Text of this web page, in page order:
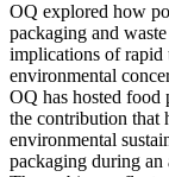
OQ explored how
packaging and waste
implications of rapid
environmental
OQ has hosted food
the contribution that
environmental
packaging during an